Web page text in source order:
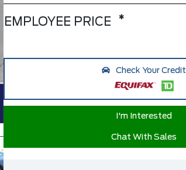
Check Your Credit
I'm Interested
Chat With Sales
EMPLOYEE PRICE *